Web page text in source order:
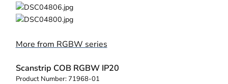
More from RGBW series
Scanstrip COB RGBW IP20
Product Number: 71968-01